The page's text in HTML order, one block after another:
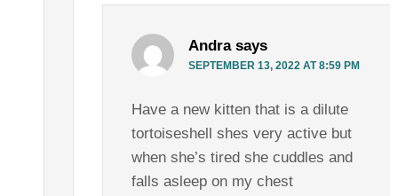
Andra says
SEPTEMBER 13, 2022 AT 8:59 PM
Have a new kitten that is a dilute
tortoiseshell shes very active but
when she’s tired she cuddles and
falls asleep on my chest